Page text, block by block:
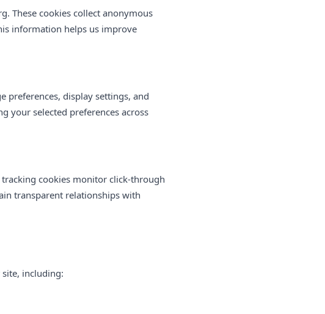
These cookies collect anonymous
information helps us improve
preferences, display settings, and
your selected preferences across
cookies monitor click-through
transparent relationships with
including: